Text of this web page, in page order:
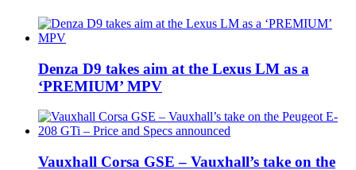
Denza D9 takes aim at the Lexus LM as a
‘PREMIUM’ MPV
Vauxhall Corsa GSE – Vauxhall’s take on the